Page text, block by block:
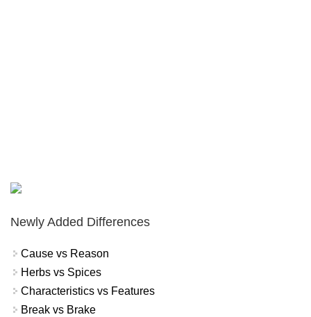
Newly Added Differences
Cause vs Reason
Herbs vs Spices
Characteristics vs Features
Break vs Brake